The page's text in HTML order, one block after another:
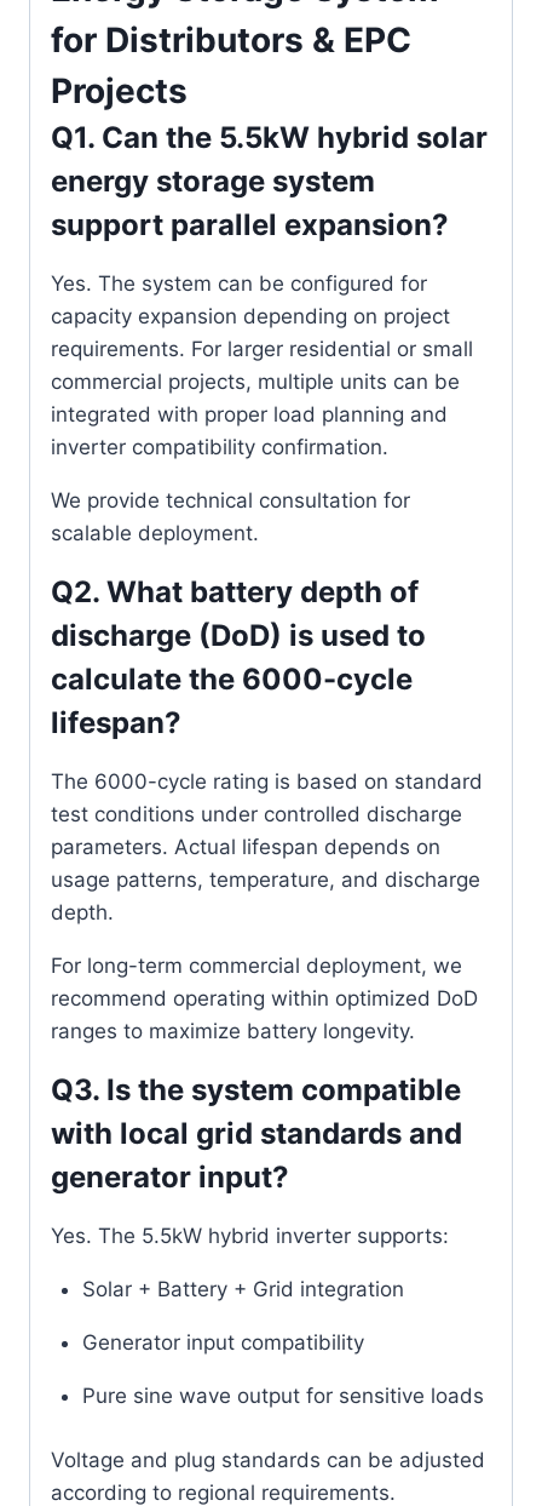
for Distributors & EPC
Projects
Q1. Can the 5.5kW hybrid solar
energy storage system
support parallel expansion?
Yes. The system can be configured for
capacity expansion depending on project
requirements. For larger residential or small
commercial projects, multiple units can be
integrated with proper load planning and
inverter compatibility confirmation.
We provide technical consultation for
scalable deployment.
Q2. What battery depth of
discharge (DoD) is used to
calculate the 6000-cycle
lifespan?
The 6000-cycle rating is based on standard
test conditions under controlled discharge
parameters. Actual lifespan depends on
usage patterns, temperature, and discharge
depth.
For long-term commercial deployment, we
recommend operating within optimized DoD
ranges to maximize battery longevity.
Q3. Is the system compatible
with local grid standards and
generator input?
Yes. The 5.5kW hybrid inverter supports:
Solar + Battery + Grid integration
Generator input compatibility
Pure sine wave output for sensitive loads
Voltage and plug standards can be adjusted
according to regional requirements.